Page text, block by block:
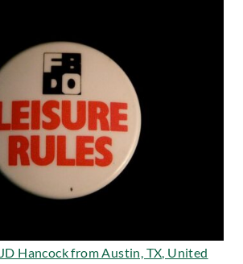
JD Hancock from Austin, TX, United